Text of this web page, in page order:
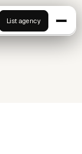
List agency